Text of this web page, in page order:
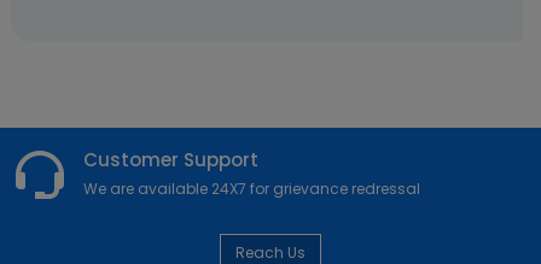
Customer Support
We are available 24X7 for grievance redressal
Reach Us